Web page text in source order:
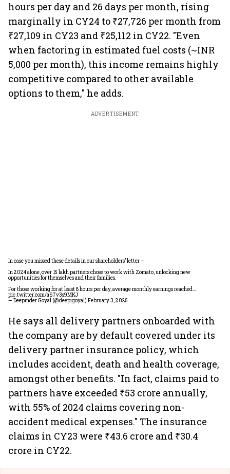
hours per day and 26 days per month, rising
marginally in CY24 to ₹27,726 per month from
₹27,109 in CY23 and ₹25,112 in CY22. "Even
when factoring in estimated fuel costs (~INR
5,000 per month), this income remains highly
competitive compared to other available
options to them," he adds.
ADVERTISEMENT
In case you missed these details in our shareholders’ letter –
In 2024 alone, over 15 lakh partners chose to work with Zomato, unlocking new
opportunities for themselves and their families.
For those working for at least 8 hours per day, average monthly earnings reached…
pic.twitter.com/aS7v3s9MKJ
— Deepinder Goyal (@deepigoyal) February 3, 2025
He says all delivery partners onboarded with
the company are by default covered under its
delivery partner insurance policy, which
includes accident, death and health coverage,
amongst other benefits. "In fact, claims paid to
partners have exceeded ₹53 crore annually,
with 55% of 2024 claims covering non-
accident medical expenses." The insurance
claims in CY23 were ₹43.6 crore and ₹30.4
crore in CY22.